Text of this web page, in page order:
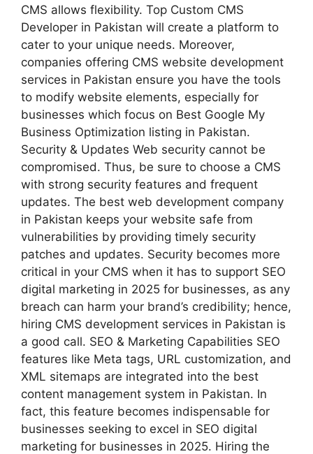
CMS allows flexibility. Top Custom CMS
Developer in Pakistan will create a platform to
cater to your unique needs. Moreover,
companies offering CMS website development
services in Pakistan ensure you have the tools
to modify website elements, especially for
businesses which focus on Best Google My
Business Optimization listing in Pakistan.
Security & Updates Web security cannot be
compromised. Thus, be sure to choose a CMS
with strong security features and frequent
updates. The best web development company
in Pakistan keeps your website safe from
vulnerabilities by providing timely security
patches and updates. Security becomes more
critical in your CMS when it has to support SEO
digital marketing in 2025 for businesses, as any
breach can harm your brand’s credibility; hence,
hiring CMS development services in Pakistan is
a good call. SEO & Marketing Capabilities SEO
features like Meta tags, URL customization, and
XML sitemaps are integrated into the best
content management system in Pakistan. In
fact, this feature becomes indispensable for
businesses seeking to excel in SEO digital
marketing for businesses in 2025. Hiring the